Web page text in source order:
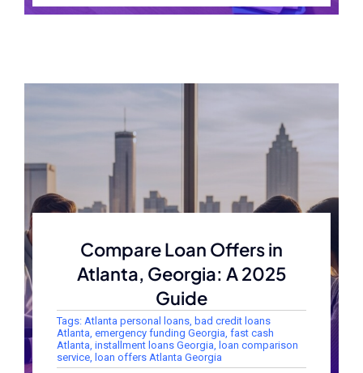
Compare Loan Offers in
Atlanta, Georgia: A 2025
Guide
Tags: Atlanta personal loans, bad credit loans
Atlanta, emergency funding Georgia, fast cash
Atlanta, installment loans Georgia, loan comparison
service, loan offers Atlanta Georgia